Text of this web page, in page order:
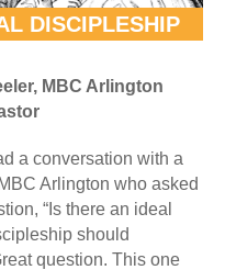
DISCIPLESHIP
MBC Arlington
a conversation with a
Arlington who asked
“Is there an ideal
should
question. This one